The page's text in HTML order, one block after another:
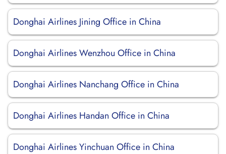
Donghai Airlines Jining Office in China
Donghai Airlines Wenzhou Office in China
Donghai Airlines Nanchang Office in China
Donghai Airlines Handan Office in China
Donghai Airlines Yinchuan Office in China